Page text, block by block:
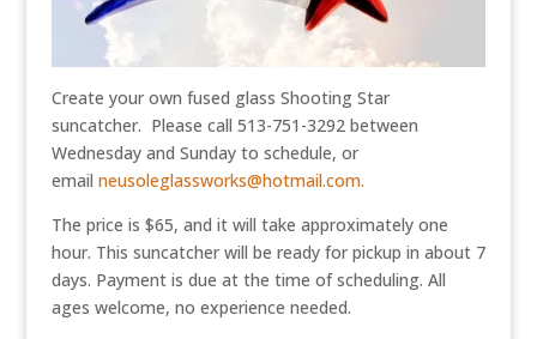
Create your own fused glass Shooting Star
suncatcher. Please call 513-751-3292 between
Wednesday and Sunday to schedule, or
email neusoleglassworks@hotmail.com.
The price is $65, and it will take approximately one
hour. This suncatcher will be ready for pickup in about 7
days. Payment is due at the time of scheduling. All
ages welcome, no experience needed.